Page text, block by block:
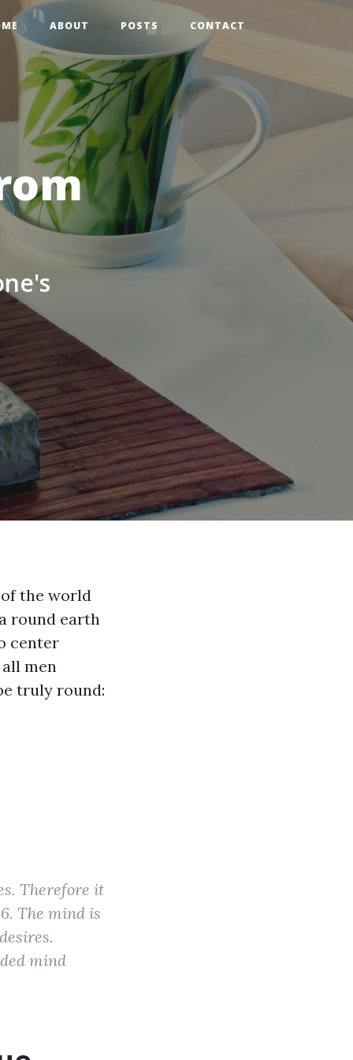
ABOUT POSTS CONTACT
the world
round earth
center
men
truly round:
Therefore it
The mind is
mind